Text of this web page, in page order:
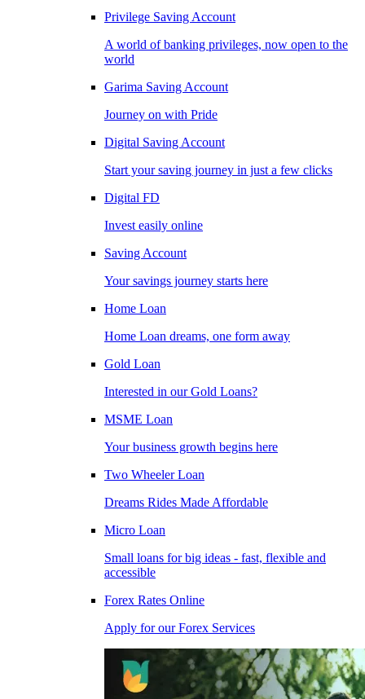
Privilege Saving Account
A world of banking privileges, now open to the
world
Garima Saving Account
Journey on with Pride
Digital Saving Account
Start your saving journey in just a few clicks
Digital FD
Invest easily online
Saving Account
Your savings journey starts here
Home Loan
Home Loan dreams, one form away
Gold Loan
Interested in our Gold Loans?
MSME Loan
Your business growth begins here
Two Wheeler Loan
Dreams Rides Made Affordable
Micro Loan
Small loans for big ideas - fast, flexible and
accessible
Forex Rates Online
Apply for our Forex Services